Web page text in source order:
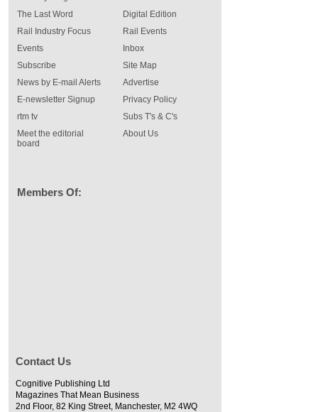
The Last Word
Rail Industry Focus
Events
Digital Edition
Rail Events
Inbox
Subscribe
News by E-mail Alerts
E-newsletter Signup
rtm tv
Meet the editorial
board
Site Map
Advertise
Privacy Policy
Subs T's & C's
About Us
Members Of:
Contact Us
Cognitive Publishing Ltd
Magazines That Mean Business
2nd Floor, 82 King Street, Manchester, M2 4WQ